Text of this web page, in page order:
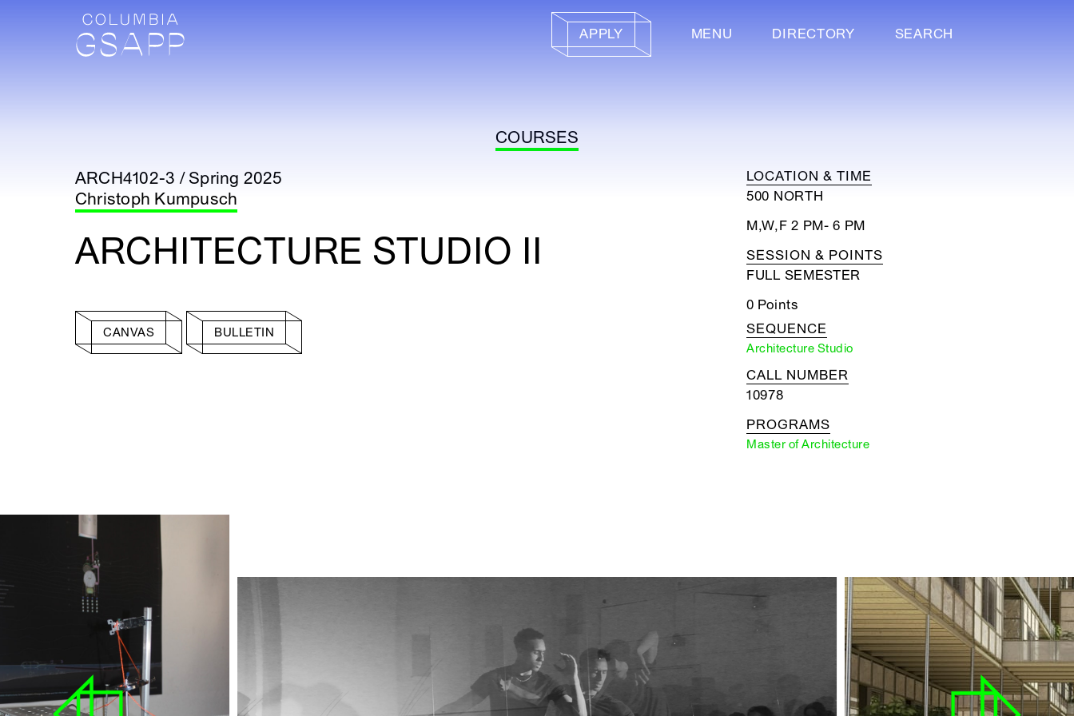
APPLY MENU DIRECTORY SEARCH
COURSES
ARCH4102-3 / Spring 2025
Christoph Kumpusch
ARCHITECTURE STUDIO II
CANVAS BULLETIN
LOCATION & TIME
500 NORTH
M,W,F 2 PM- 6 PM
SESSION & POINTS
FULL SEMESTER
0 Points
SEQUENCE
Architecture Studio
CALL NUMBER
10978
PROGRAMS
Master of Architecture